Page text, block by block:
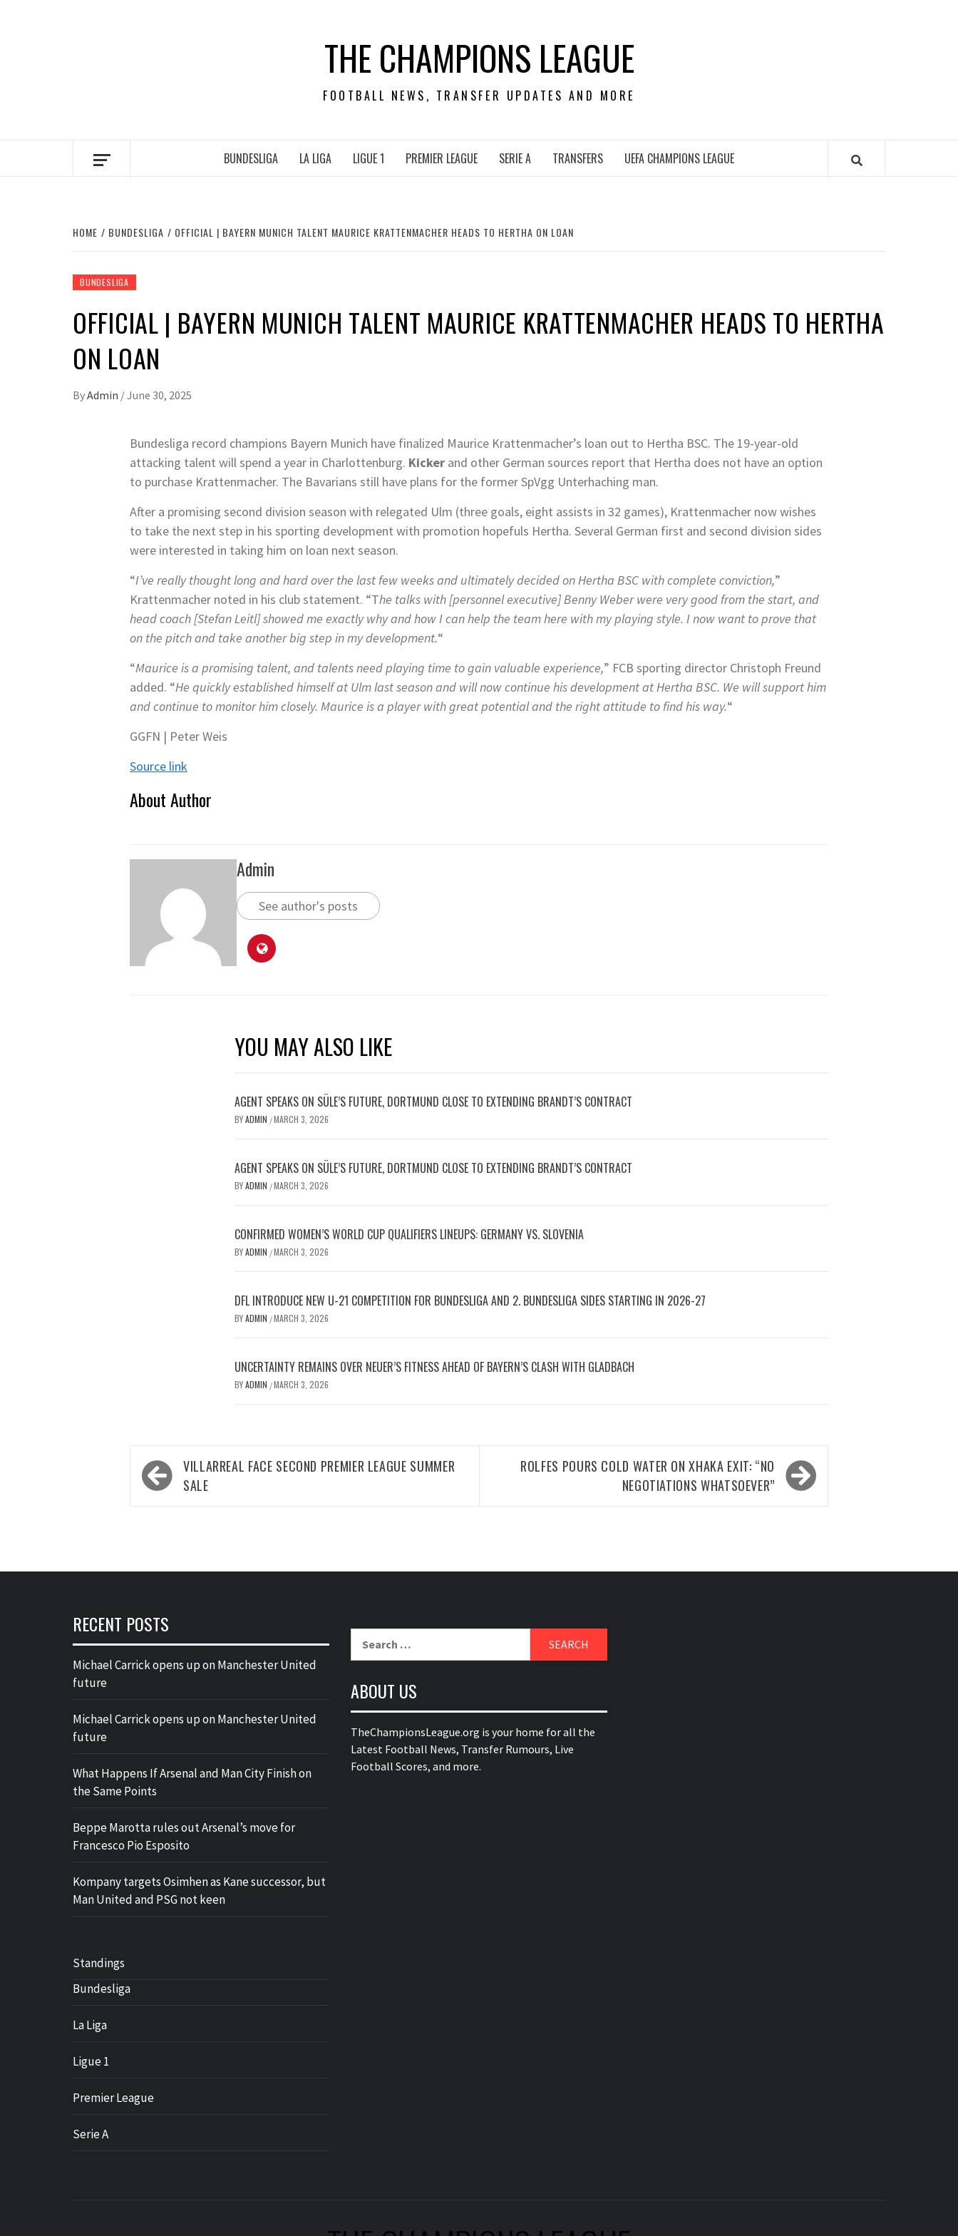
THE CHAMPIONS LEAGUE
FOOTBALL NEWS, TRANSFER UPDATES AND MORE
BUNDESLIGA LA LIGA LIGUE 1 PREMIER LEAGUE SERIE A TRANSFERS UEFA CHAMPIONS LEAGUE
HOME BUNDESLIGA OFFICIAL | BAYERN MUNICH TALENT MAURICE KRATTENMACHER HEADS TO HERTHA ON LOAN
BUNDESLIGA
OFFICIAL | BAYERN MUNICH TALENT MAURICE KRATTENMACHER HEADS TO HERTHA
ON LOAN
ByAdmin /June 30, 2025
Bundesliga record champions Bayern Munich have finalized Maurice Krattenmacher’s loan out to Hertha BSC. The 19-year-old
attacking talent will spend a year in Charlottenburg. Kicker and other German sources report that Hertha does not have an option
to purchase Krattenmacher. The Bavarians still have plans for the former SpVgg Unterhaching man.
After a promising second division season with relegated Ulm (three goals, eight assists in 32 games), Krattenmacher now wishes
to take the next step in his sporting development with promotion hopefuls Hertha. Several German first and second division sides
were interested in taking him on loan next season.
“I’ve really thought long and hard over the last few weeks and ultimately decided on Hertha BSC with complete conviction,”
Krattenmacher noted in his club statement. “The talks with [personnel executive] Benny Weber were very good from the start, and
head coach [Stefan Leitl] showed me exactly why and how I can help the team here with my playing style. I now want to prove that
on the pitch and take another big step in my development.“
“Maurice is a promising talent, and talents need playing time to gain valuable experience,” FCB sporting director Christoph Freund
added. “He quickly established himself at Ulm last season and will now continue his development at Hertha BSC. We will support him
and continue to monitor him closely. Maurice is a player with great potential and the right attitude to find his way.“
GGFN | Peter Weis
Source link
About Author
Admin
See author's posts
YOU MAY ALSO LIKE
AGENT SPEAKS ON SÜLE’S FUTURE, DORTMUND CLOSE TO EXTENDING BRANDT’S CONTRACT
BYADMIN /MARCH 3, 2026
AGENT SPEAKS ON SÜLE’S FUTURE, DORTMUND CLOSE TO EXTENDING BRANDT’S CONTRACT
BYADMIN /MARCH 3, 2026
CONFIRMED WOMEN’S WORLD CUP QUALIFIERS LINEUPS: GERMANY VS. SLOVENIA
BYADMIN /MARCH 3, 2026
DFL INTRODUCE NEW U-21 COMPETITION FOR BUNDESLIGA AND 2. BUNDESLIGA SIDES STARTING IN 2026-27
BYADMIN /MARCH 3, 2026
UNCERTAINTY REMAINS OVER NEUER’S FITNESS AHEAD OF BAYERN’S CLASH WITH GLADBACH
BYADMIN /MARCH 3, 2026
Post
navigation
VILLARREAL FACE SECOND PREMIER LEAGUE SUMMER
SALE
ROLFES POURS COLD WATER ON XHAKA EXIT: “NO
NEGOTIATIONS WHATSOEVER”
RECENT POSTS
Michael Carrick opens up on Manchester United
future
Michael Carrick opens up on Manchester United
future
What Happens If Arsenal and Man City Finish on
the Same Points
Beppe Marotta rules out Arsenal’s move for
Francesco Pio Esposito
Kompany targets Osimhen as Kane successor, but
Man United and PSG not keen
Standings
Bundesliga
La Liga
Ligue 1
Premier League
Serie A
ABOUT US
TheChampionsLeague.org is your home for all the
Latest Football News, Transfer Rumours, Live
Football Scores, and more.